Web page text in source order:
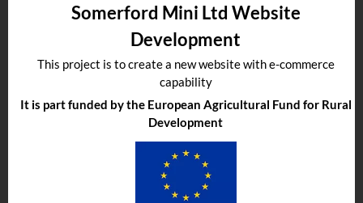
Somerford Mini Ltd Website
Development
This project is to create a new website with e-commerce
capability
It is part funded by the European Agricultural Fund for Rural
Development